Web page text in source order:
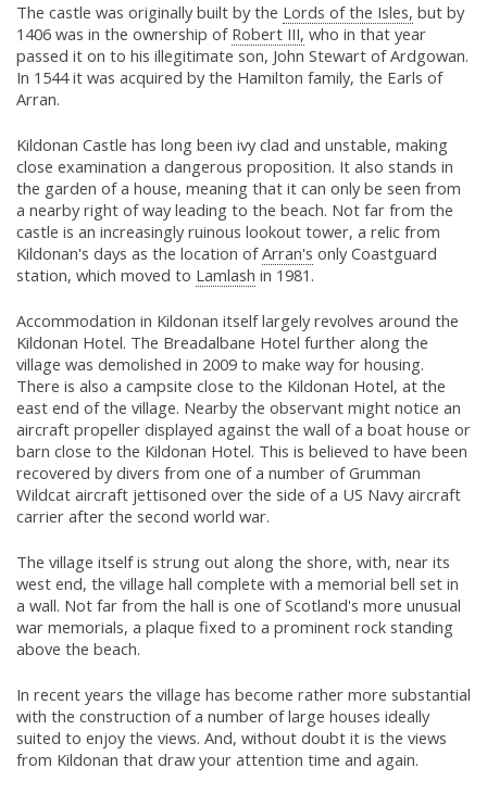
The castle was originally built by the Lords of the Isles, but by
1406 was in the ownership of Robert III, who in that year
passed it on to his illegitimate son, John Stewart of Ardgowan.
In 1544 it was acquired by the Hamilton family, the Earls of
Arran.
Kildonan Castle has long been ivy clad and unstable, making
close examination a dangerous proposition. It also stands in
the garden of a house, meaning that it can only be seen from
a nearby right of way leading to the beach. Not far from the
castle is an increasingly ruinous lookout tower, a relic from
Kildonan's days as the location ofArran's only Coastguard
station, which moved to Lamlash in 1981.
Accommodation in Kildonan itself largely revolves around the
Kildonan Hotel. The Breadalbane Hotel further along the
village was demolished in 2009 to make way for housing.
There is also a campsite close to the Kildonan Hotel, at the
east end of the village. Nearby the observant might notice an
aircraft propeller displayed against the wall of a boat house or
barn close to the Kildonan Hotel. This is believed to have been
recovered by divers from one of a number of Grumman
Wildcat aircraft jettisoned over the side of a US Navy aircraft
carrier after the second world war.
The village itself is strung out along the shore, with, near its
west end, the village hall complete with a memorial bell set in
a wall. Not far from the hall is one of Scotland's more unusual
war memorials, a plaque fixed to a prominent rock standing
above the beach.
In recent years the village has become rather more substantial
with the construction of a number of large houses ideally
suited to enjoy the views. And, without doubt it is the views
from Kildonan that draw your attention time and again.